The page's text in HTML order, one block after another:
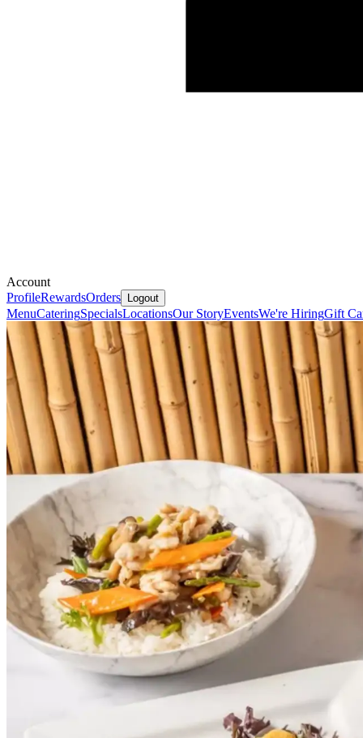
Account
ProfileRewardsOrders Logout
MenuCateringSpecialsLocationsOur StoryEventsWe're HiringGift